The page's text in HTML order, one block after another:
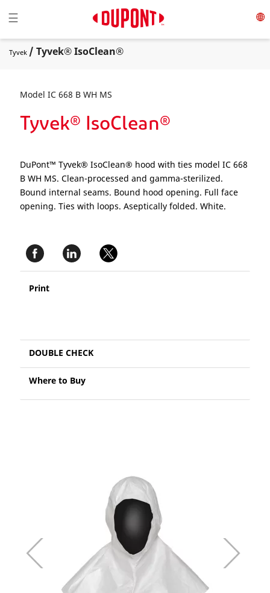
Toggle navigation
☰
Tyvek / Tyvek® IsoClean®
Model IC 668 B WH MS
Tyvek® IsoClean®
DuPont™ Tyvek® IsoClean® hood with ties model IC 668
B WH MS. Clean-processed and gamma-sterilized.
Bound internal seams. Bound hood opening. Full face
opening. Ties with loops. Aseptically folded. White.
Print
DOUBLE CHECK
Where to Buy